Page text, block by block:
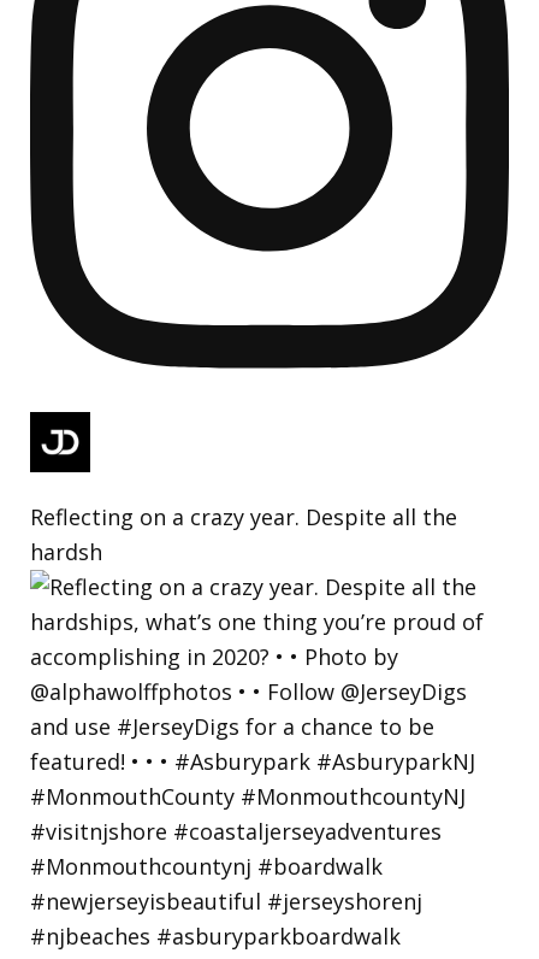
Reflecting on a crazy year. Despite all the
hardsh